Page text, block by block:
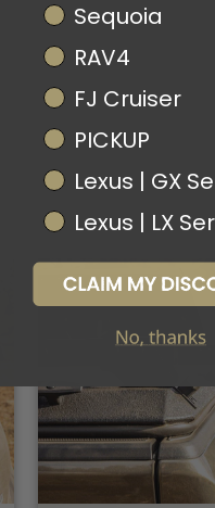
Sequoia
RAV4
FJ Cruiser
PICKUP
Lexus | GX
Lexus | LX